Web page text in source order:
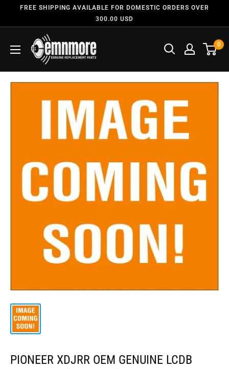
FREE SHIPPING AVAILABLE FOR DOMESTIC ORDERS OVER
300.00 USD
0
PIONEER XDJRR OEM GENUINE LCDB